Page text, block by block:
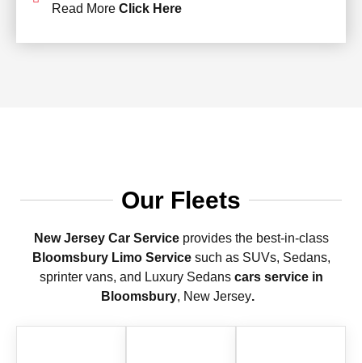
Read More Click Here
Our Fleets
New Jersey Car Serviceprovides the best-in-class
Bloomsbury Limo Servicesuch as SUVs, Sedans,
sprinter vans, and Luxury Sedanscars service in
Bloomsbury, New Jersey.